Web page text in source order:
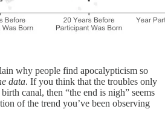
why people find apocalypticism so
data. If you think that the troubles only
canal, then “the end is nigh” seems
of the trend you’ve been observing